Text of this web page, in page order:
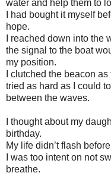
water and help them to
I had bought it myself
hope.
I reached down into the
the signal to the boat
my position.
I clutched the beacon
tried as hard as I could
between the waves.
I thought about my
birthday.
My life didn’t flash
I was too intent on not
breathe.